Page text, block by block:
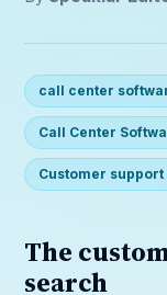
call center
Call Center
Customer
The
search